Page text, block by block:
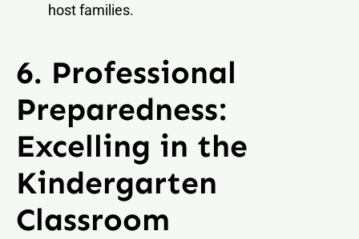
host families.
6. Professional
Preparedness:
Excelling in the
Kindergarten
Classroom